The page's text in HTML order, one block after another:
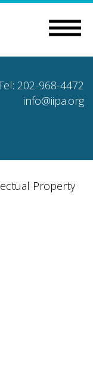
202-968-4472
info@iipa.org
Property